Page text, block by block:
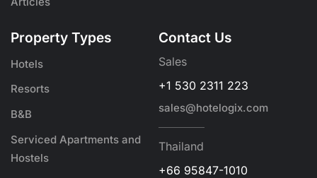
Property Types
Hotels
Resorts
B&B
Serviced Apartments and
Hostels
Contact Us
Sales
+1 530 2311 223
sales@hotelogix.com
Thailand
+66 95847-1010